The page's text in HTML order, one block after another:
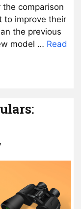
comparison
to improve their
the previous
model … Read